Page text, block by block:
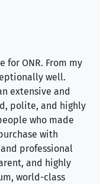
for ONR. From my
well.
extensive and
polite, and highly
who made
with
professional
and highly
world-class